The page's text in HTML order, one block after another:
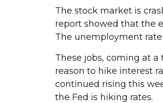
The stock market is
report showed that the
The unemployment
These jobs, coming at
reason to hike interest
continued rising this
the Fed is hiking rates.